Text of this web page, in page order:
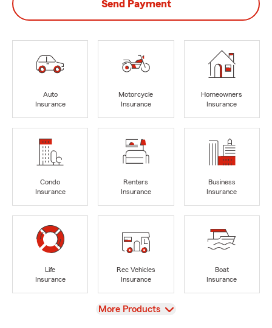
Send Payment
Auto
Insurance
Motorcycle
Insurance
Homeowners
Insurance
Condo
Insurance
Renters
Insurance
Business
Insurance
Life
Insurance
Rec Vehicles
Insurance
Boat
Insurance
View
More Products